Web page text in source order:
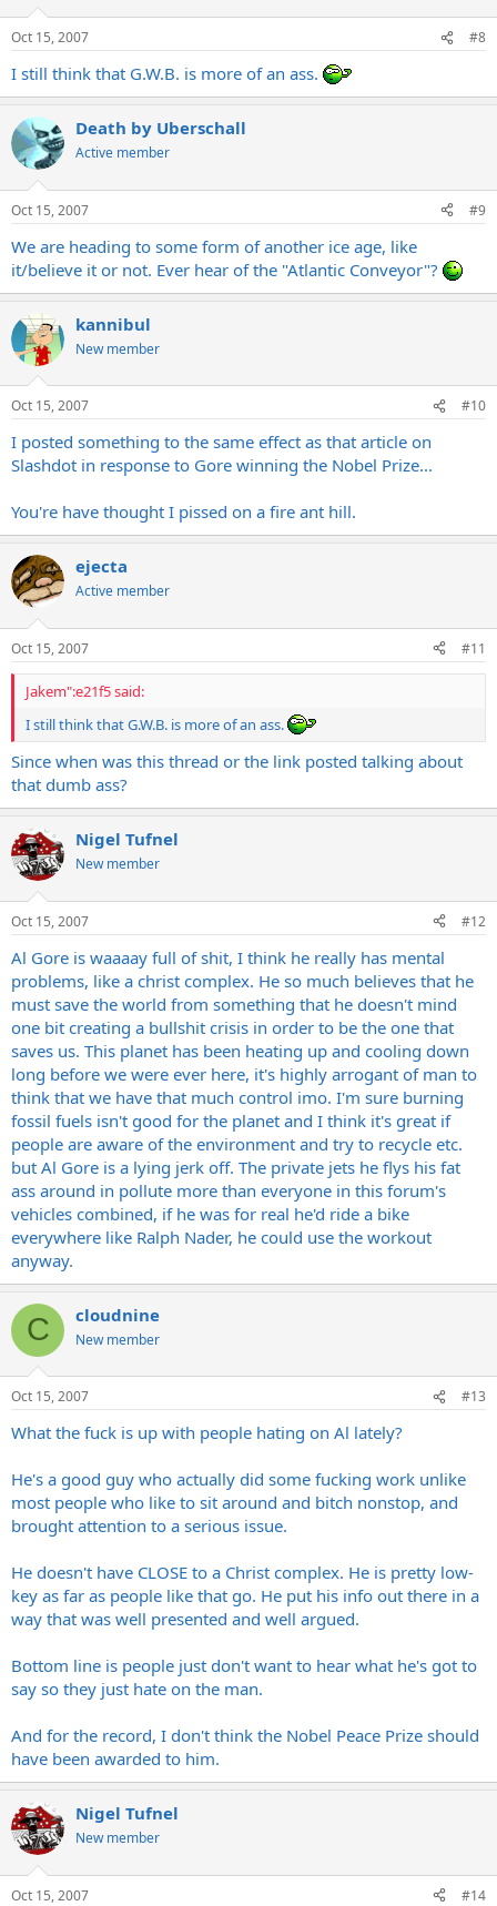
Oct 15, 2007 #8
I still think that G.W.B. is more of an ass.
Death by Uberschall
Active member
Oct 15, 2007 #9
We are heading to some form of another ice age, like
it/believe it or not. Ever hear of the "Atlantic Conveyor"?
kannibul
New member
Oct 15, 2007 #10
I posted something to the same effect as that article on
Slashdot in response to Gore winning the Nobel Prize...
You're have thought I pissed on a fire ant hill.
ejecta
Active member
Oct 15, 2007 #11
Jakem":e21f5 said:
I still think that G.W.B. is more of an ass.
Since when was this thread or the link posted talking about
that dumb ass?
Nigel Tufnel
New member
Oct 15, 2007 #12
Al Gore is waaaay full of shit, I think he really has mental
problems, like a christ complex. He so much believes that he
must save the world from something that he doesn't mind
one bit creating a bullshit crisis in order to be the one that
saves us. This planet has been heating up and cooling down
long before we were ever here, it's highly arrogant of man to
think that we have that much control imo. I'm sure burning
fossil fuels isn't good for the planet and I think it's great if
people are aware of the environment and try to recycle etc.
but Al Gore is a lying jerk off. The private jets he flys his fat
ass around in pollute more than everyone in this forum's
vehicles combined, if he was for real he'd ride a bike
everywhere like Ralph Nader, he could use the workout
anyway.
C cloudnine
New member
Oct 15, 2007 #13
What the fuck is up with people hating on Al lately?
He's a good guy who actually did some fucking work unlike
most people who like to sit around and bitch nonstop, and
brought attention to a serious issue.
He doesn't have CLOSE to a Christ complex. He is pretty low-
key as far as people like that go. He put his info out there in a
way that was well presented and well argued.
Bottom line is people just don't want to hear what he's got to
say so they just hate on the man.
And for the record, I don't think the Nobel Peace Prize should
have been awarded to him.
Nigel Tufnel
New member
Oct 15, 2007 #14